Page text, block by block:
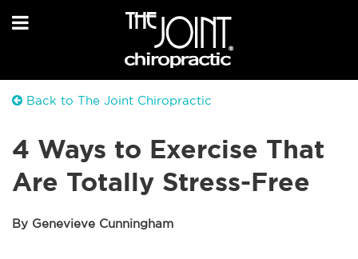
Back to The Joint Chiropractic
4 Ways to Exercise That
Are Totally Stress-Free
By Genevieve Cunningham